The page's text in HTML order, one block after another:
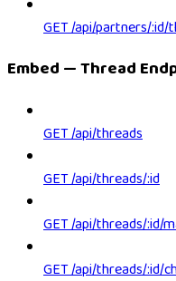
GET /api/partners/:id/
Embed — Thread
GET /api/threads
GET /api/threads/:id
GET /api/threads/:id/
GET /api/threads/:id/